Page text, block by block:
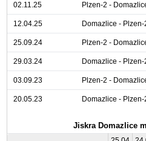
02.11.25 Plzen-2 -
12.04.25 Domazlice - Plzen-
25.09.24 Plzen-2 -
29.03.24 Domazlice - Plzen-
03.09.23 Plzen-2 -
20.05.23 Domazlice - Plzen-
Jiskra Domazlice